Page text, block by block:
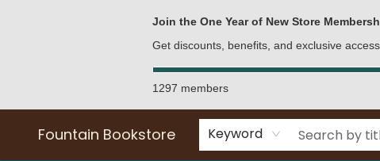
Join the One Year of New Store
Get discounts, benefits, and exclusive
1297 members
Fountain Bookstore Keyword